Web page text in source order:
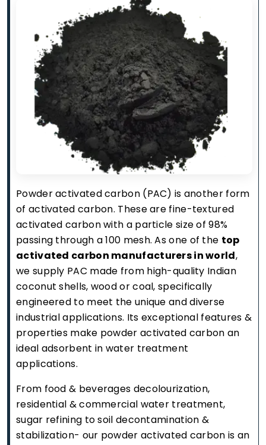
Powder activated carbon (PAC) is another form
of activated carbon. These are fine-textured
activated carbon with a particle size of 98%
passing through a 100 mesh. As one of the top
activated carbon manufacturers in world,
we supply PAC made from high-quality Indian
coconut shells, wood or coal, specifically
engineered to meet the unique and diverse
industrial applications. Its exceptional features &
properties make powder activated carbon an
ideal adsorbent in water treatment
applications.
From food & beverages decolourization,
residential & commercial water treatment,
sugar refining to soil decontamination &
stabilization- our powder activated carbon is an